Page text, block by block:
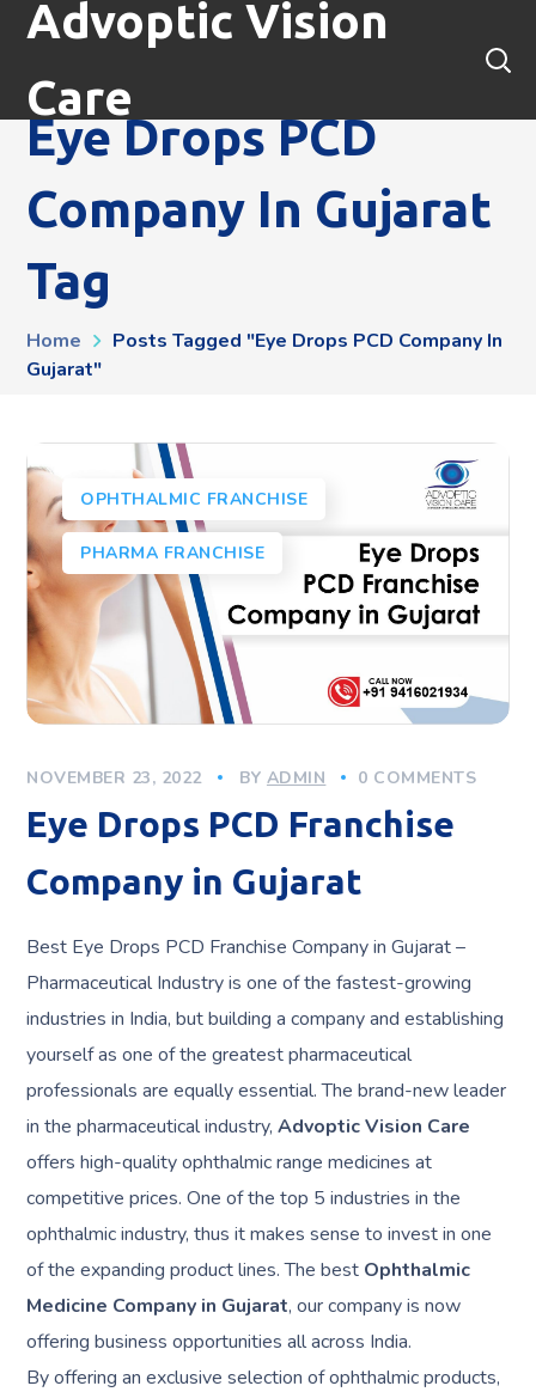
Advoptic Vision
Care
Eye Drops PCD
Company In Gujarat
Tag
Home
Posts Tagged "Eye Drops PCD Company In
Gujarat"
OPHTHALMIC FRANCHISE
PHARMA FRANCHISE
NOVEMBER 23, 2022 BY ADMIN 0 COMMENTS
Eye Drops PCD Franchise
Company in Gujarat
Best Eye Drops PCD Franchise Company in Gujarat –
Pharmaceutical Industry is one of the fastest-growing
industries in India, but building a company and establishing
yourself as one of the greatest pharmaceutical
professionals are equally essential. The brand-new leader
in the pharmaceutical industry,Advoptic Vision Care
offers high-quality ophthalmic range medicines at
competitive prices. One of the top 5 industries in the
ophthalmic industry, thus it makes sense to invest in one
of the expanding product lines. The best Ophthalmic
Medicine Company in Gujarat, our company is now
offering business opportunities all across India.
By offering an exclusive selection of ophthalmic products,